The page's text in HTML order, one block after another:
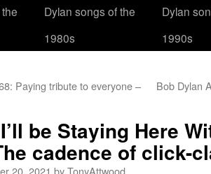
Dylan songs of the
1980s
Dylan
1990s
Paying tribute to everyone –
Bob Dylan
be Staying Here
cadence of click-
20, 2021 byTonyAttwood